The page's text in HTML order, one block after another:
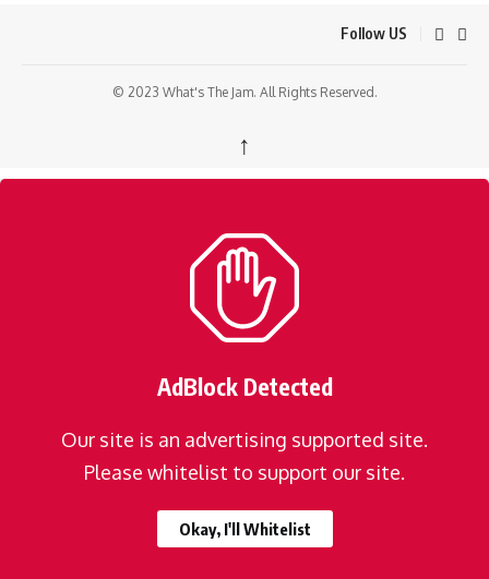
Follow US
© 2023 What's The Jam. All Rights Reserved.
↑
AdBlock Detected
Our site is an advertising supported site.
Please whitelist to support our site.
Okay, I'll Whitelist